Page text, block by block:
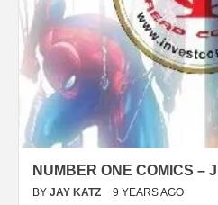
NUMBER ONE COMICS –
BY JAY KATZ 9 YEARS AGO